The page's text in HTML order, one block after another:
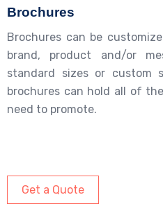
Brochures
Brochures can be
brand, product and/or
standard sizes or custom
brochures can hold all of
need to promote.
Get a Quote